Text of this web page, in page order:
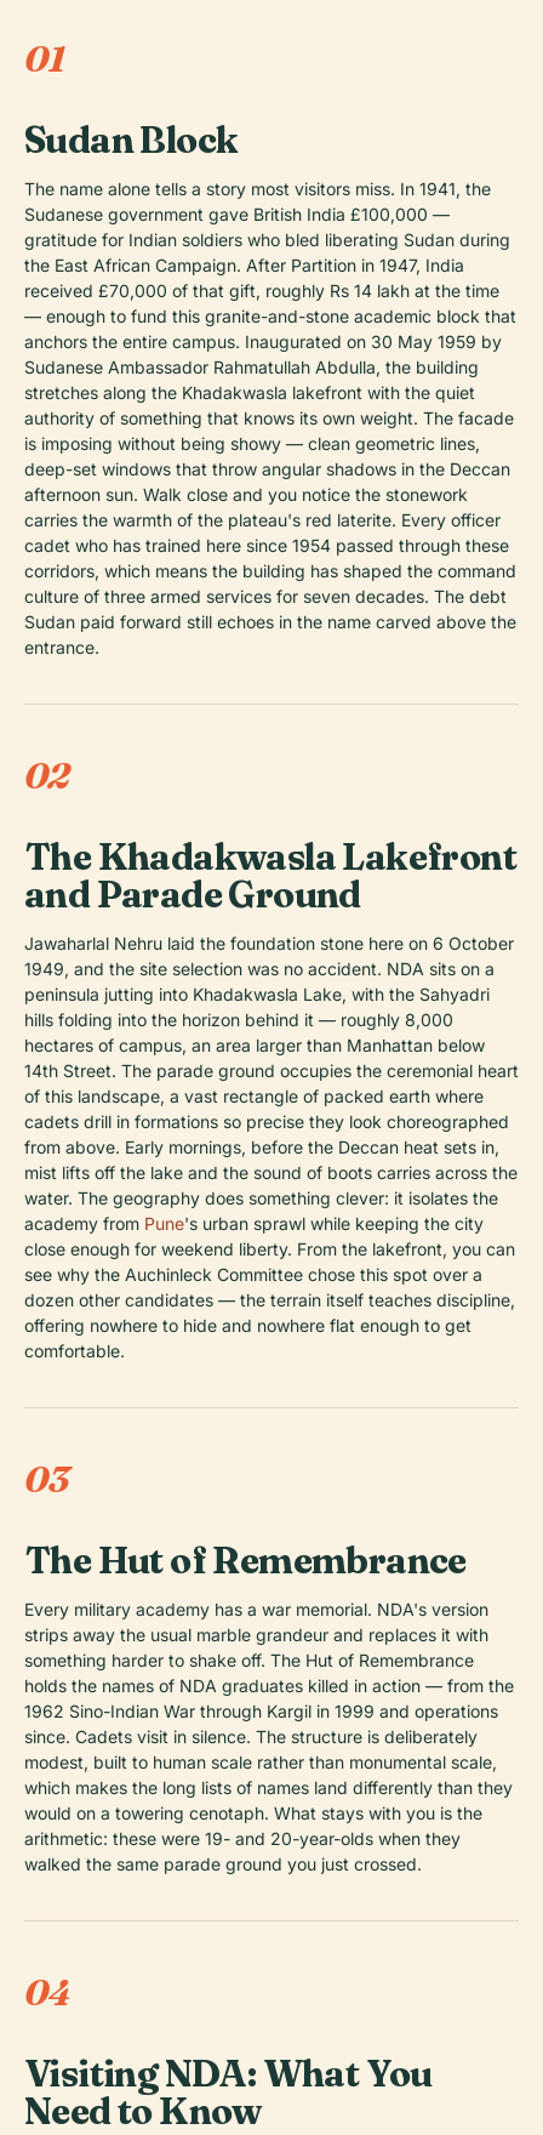
01
Sudan Block
The name alone tells a story most visitors miss. In 1941, the
Sudanese government gave British India £100,000 —
gratitude for Indian soldiers who bled liberating Sudan during
the East African Campaign. After Partition in 1947, India
received £70,000 of that gift, roughly Rs 14 lakh at the time
— enough to fund this granite-and-stone academic block that
anchors the entire campus. Inaugurated on 30 May 1959 by
Sudanese Ambassador Rahmatullah Abdulla, the building
stretches along the Khadakwasla lakefront with the quiet
authority of something that knows its own weight. The facade
is imposing without being showy — clean geometric lines,
deep-set windows that throw angular shadows in the Deccan
afternoon sun. Walk close and you notice the stonework
carries the warmth of the plateau's red laterite. Every officer
cadet who has trained here since 1954 passed through these
corridors, which means the building has shaped the command
culture of three armed services for seven decades. The debt
Sudan paid forward still echoes in the name carved above the
entrance.
02
The Khadakwasla Lakefront
and Parade Ground
Jawaharlal Nehru laid the foundation stone here on 6 October
1949, and the site selection was no accident. NDA sits on a
peninsula jutting into Khadakwasla Lake, with the Sahyadri
hills folding into the horizon behind it — roughly 8,000
hectares of campus, an area larger than Manhattan below
14th Street. The parade ground occupies the ceremonial heart
of this landscape, a vast rectangle of packed earth where
cadets drill in formations so precise they look choreographed
from above. Early mornings, before the Deccan heat sets in,
mist lifts off the lake and the sound of boots carries across the
water. The geography does something clever: it isolates the
academy from Pune's urban sprawl while keeping the city
close enough for weekend liberty. From the lakefront, you can
see why the Auchinleck Committee chose this spot over a
dozen other candidates — the terrain itself teaches discipline,
offering nowhere to hide and nowhere flat enough to get
comfortable.
03
The Hut of Remembrance
Every military academy has a war memorial. NDA's version
strips away the usual marble grandeur and replaces it with
something harder to shake off. The Hut of Remembrance
holds the names of NDA graduates killed in action — from the
1962 Sino-Indian War through Kargil in 1999 and operations
since. Cadets visit in silence. The structure is deliberately
modest, built to human scale rather than monumental scale,
which makes the long lists of names land differently than they
would on a towering cenotaph. What stays with you is the
arithmetic: these were 19- and 20-year-olds when they
walked the same parade ground you just crossed.
04
Visiting NDA: What You
Need to Know